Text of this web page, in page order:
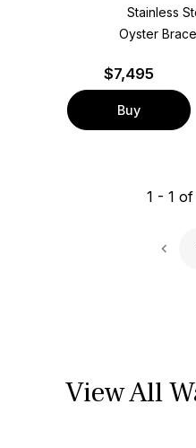
Stainless
Oyster
$7,495
Buy
1 - 1 of
View All